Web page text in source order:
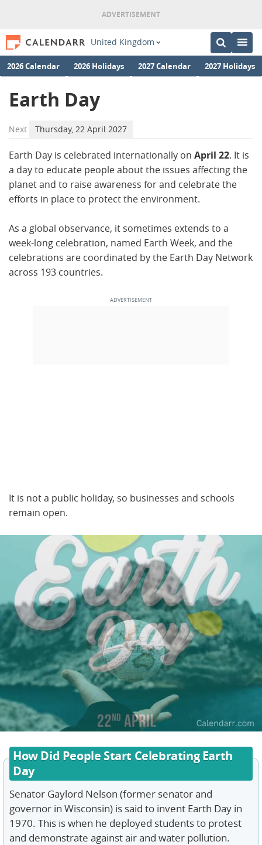
United Kingdom
2026 Calendar 2026 Holidays 2027 Calendar 2027 Holidays
Earth Day
Next Thursday, 22 April 2027
Earth Day is celebrated internationally on April 22. It is
a day to educate people about the issues affecting the
planet and to raise awareness for and celebrate the
efforts in place to protect the environment.
As a global observance, it sometimes extends to a
week-long celebration, named Earth Week, and the
celebrations are coordinated by the Earth Day Network
across 193 countries.
It is not a public holiday, so businesses and schools
remain open.
How Did People Start Celebrating Earth
Day
Senator Gaylord Nelson (former senator and
governor in Wisconsin) is said to invent Earth Day in
1970. This is when he deployed students to protest
and demonstrate against air and water pollution.